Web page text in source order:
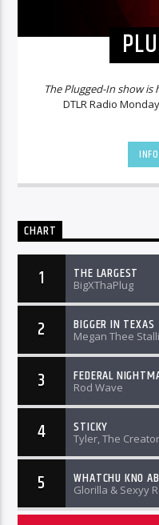
The Plugged-In show is
DTLR Radio
CHART
1 THE LARGEST
BigXThaPlug
2 BIGGER IN TEXAS
Megan Thee
3 FEDERAL
Rod Wave
4 STICKY
Tyler, The Creator
5 WHATCHU KNO
Glorilla & Sexyy